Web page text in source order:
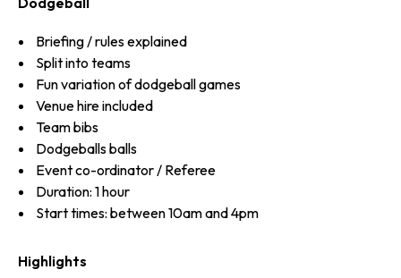
Briefing / rules explained
Split into teams
Fun variation of dodgeball games
Venue hire included
Team bibs
Dodgeballs balls
Event co-ordinator / Referee
Duration: 1 hour
Start times: between 10am and 4pm
Highlights